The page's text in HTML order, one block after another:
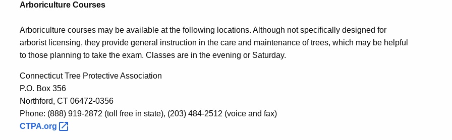
Arboriculture Courses
Arboriculture courses may be available at the following locations. Although not specifically designed for
arborist licensing, they provide general instruction in the care and maintenance of trees, which may be helpful
to those planning to take the exam. Classes are in the evening or Saturday.
Connecticut Tree Protective Association
P.O. Box 356
Northford, CT 06472-0356
Phone: (888) 919-2872 (toll free in state), (203) 484-2512 (voice and fax)
CTPA.org